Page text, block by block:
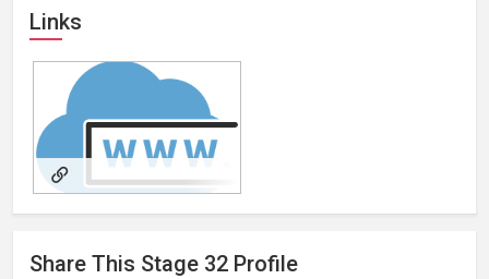
Links
RetroMurrayProductions
Share This Stage 32 Profile